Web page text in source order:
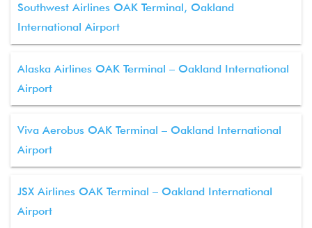
Southwest Airlines OAK Terminal, Oakland
International Airport
Alaska Airlines OAK Terminal – Oakland International
Airport
Viva Aerobus OAK Terminal – Oakland International
Airport
JSX Airlines OAK Terminal – Oakland International
Airport